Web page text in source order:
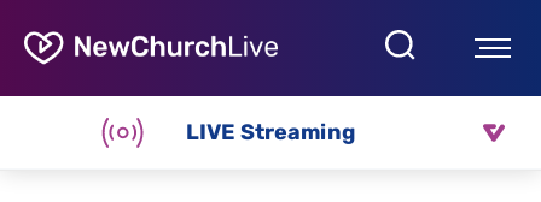
LIVE Streaming